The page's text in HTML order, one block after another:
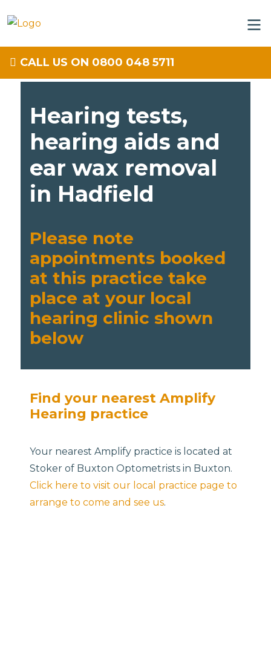
CALL US ON 0800 048 5711
Hearing tests,
hearing aids and
ear wax removal
in Hadfield
Please note
appointments booked
at this practice take
place at your local
hearing clinic shown
below
Find your nearest Amplify
Hearing practice
Your nearest Amplify practice is located at
Stoker of Buxton Optometrists in Buxton.
Click here to visit our local practice page to
arrange to come and see us.